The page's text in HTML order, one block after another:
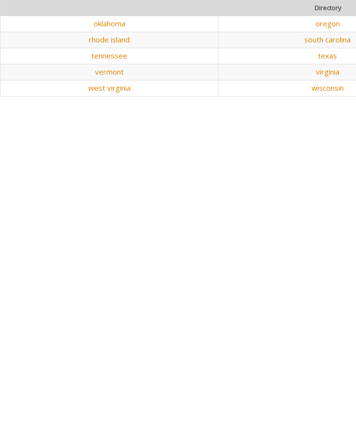
Directory
oklahoma oregon
rhode island
south carolina
tennessee
texas
vermont
virginia
west virginia
wisconsin